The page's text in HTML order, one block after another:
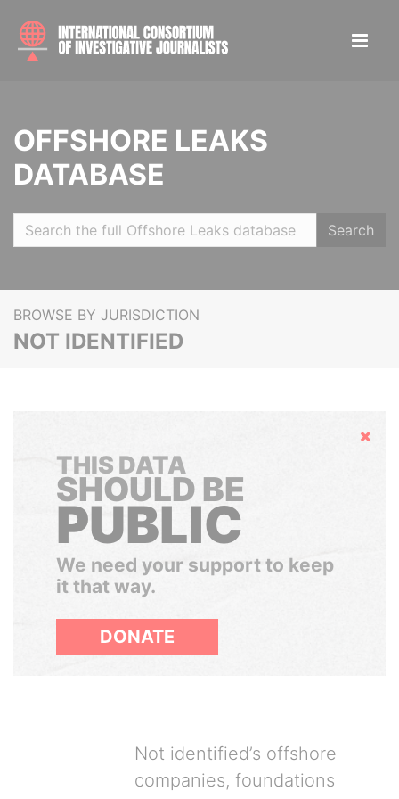
OFFSHORE LEAKS
DATABASE
Search
BROWSE BY JURISDICTION
NOT IDENTIFIED
Hide
THIS DATA
SHOULD BE
PUBLIC
We need your support to keep
it that way.
DONATE
Not identified’s offshore
companies, foundations